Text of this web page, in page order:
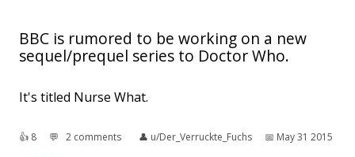
BBC is rumored to be working on a new
sequel/prequel series to Doctor Who.
It's titled Nurse What.
👍︎ 8 💬︎ 2 comments 👤︎ u/Der_Verruckte_Fuchs 📅︎ May 31 2015